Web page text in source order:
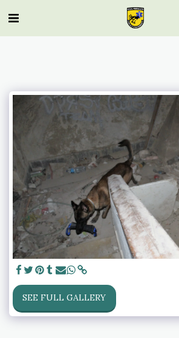
SEE FULL GALLERY